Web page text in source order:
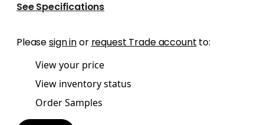
See Specifications
Pleasesign inor request Trade account to:
View your price
View inventory status
Order Samples